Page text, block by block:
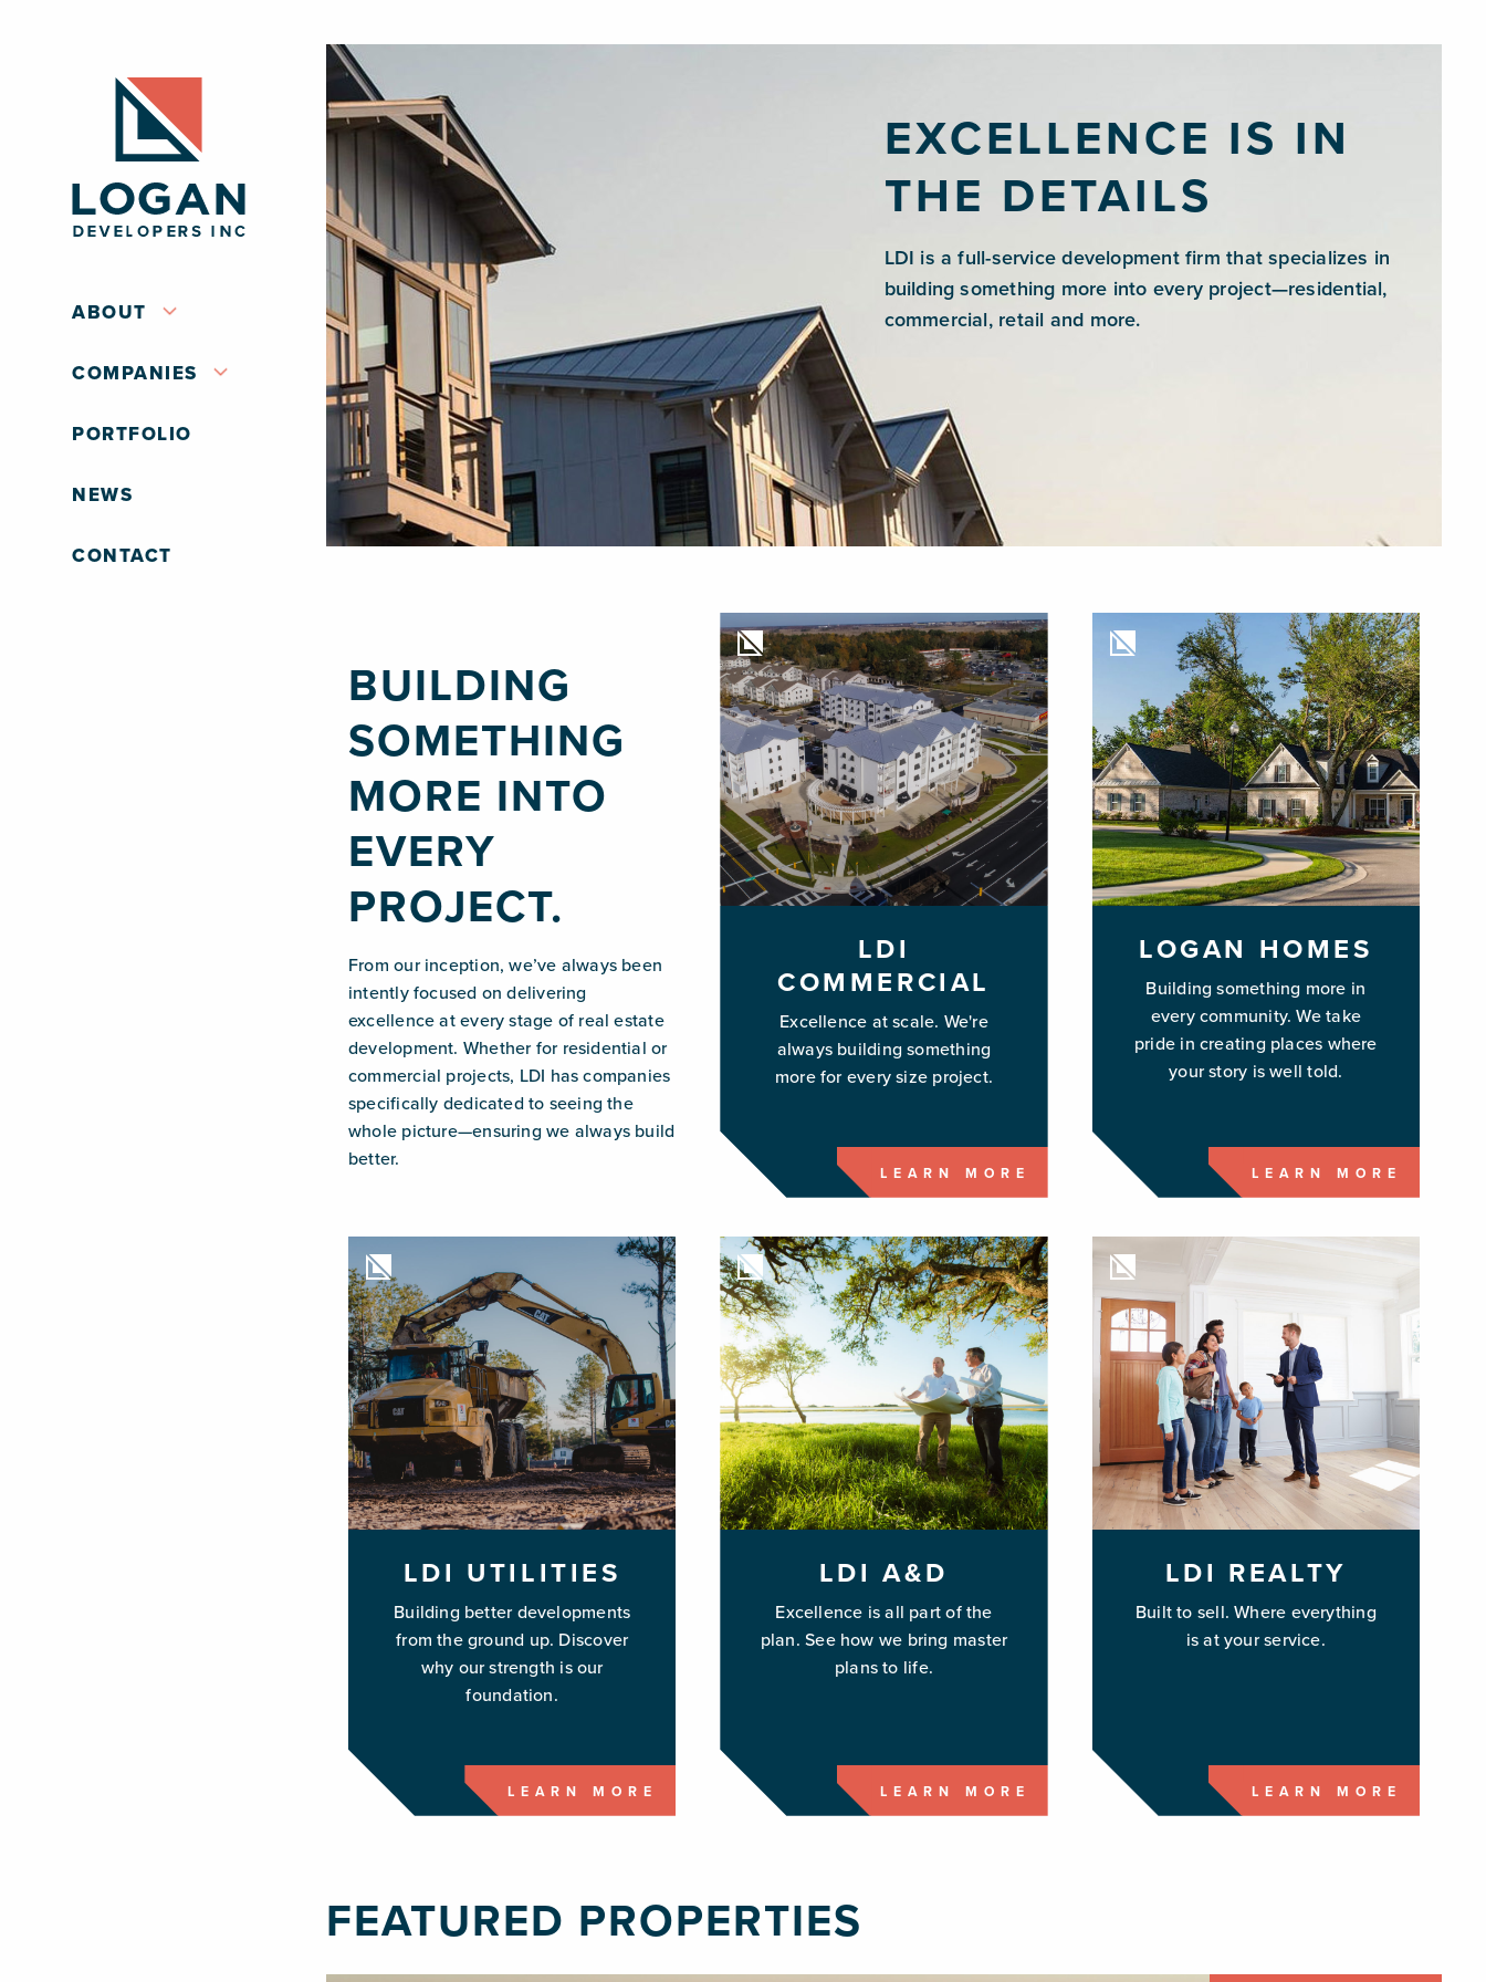
ABOUT
COMPANIES
PORTFOLIO
NEWS
CONTACT
EXCELLENCE IS IN
THE DETAILS
LDI is a full-service development firm that specializes in
building something more into every project—residential,
commercial, retail and more.
BUILDING
SOMETHING
MORE INTO
EVERY
PROJECT.
From our inception, we’ve always been
intently focused on delivering
excellence at every stage of real estate
development. Whether for residential or
commercial projects, LDI has companies
specifically dedicated to seeing the
whole picture—ensuring we always build
better.
LDI
COMMERCIAL
Excellence at scale. We're
always building something
more for every size project.
LEARN MORE
LOGAN HOMES
Building something more in
every community. We take
pride in creating places where
your story is well told.
LEARN MORE
LDI UTILITIES
Building better developments
from the ground up. Discover
why our strength is our
foundation.
LEARN MORE
LDI A&D
Excellence is all part of the
plan. See how we bring master
plans to life.
LEARN MORE
LDI REALTY
Built to sell. Where everything
is at your service.
LEARN MORE
FEATURED PROPERTIES